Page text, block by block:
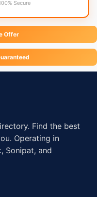
Secure
Offer
Find the best
Operating in
Sonipat, and